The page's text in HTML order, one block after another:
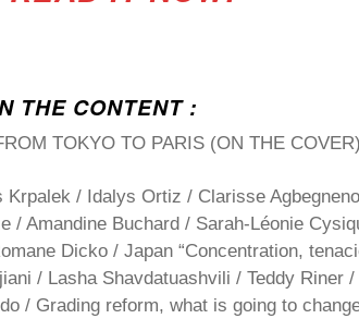
THE CONTENT :
TOKYO TO PARIS (ON THE
Krpalek / Idalys Ortiz / Clarisse
/ Amandine Buchard / Sarah-Léonie
Dicko / Japan “Concentration,
/ Lasha Shavdatuashvili / Teddy Riner /
/ Grading reform, what is going to